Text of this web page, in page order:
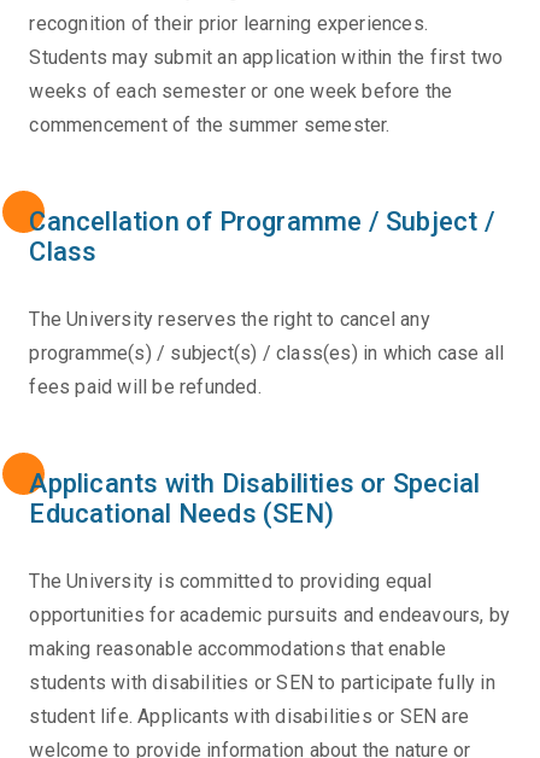
recognition of their prior learning experiences.
Students may submit an application within the first two
weeks of each semester or one week before the
commencement of the summer semester.
Cancellation of Programme / Subject /
Class
The University reserves the right to cancel any
programme(s) / subject(s) / class(es) in which case all
fees paid will be refunded.
Applicants with Disabilities or Special
Educational Needs (SEN)
The University is committed to providing equal
opportunities for academic pursuits and endeavours, by
making reasonable accommodations that enable
students with disabilities or SEN to participate fully in
student life. Applicants with disabilities or SEN are
welcome to provide information about the nature or